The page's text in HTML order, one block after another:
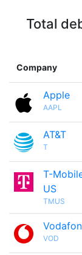
Total
Company
Apple
AAPL
AT&T
T
T-
US
TMUS
VOD